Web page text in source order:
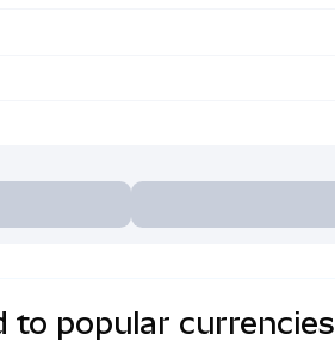
to popular currencies